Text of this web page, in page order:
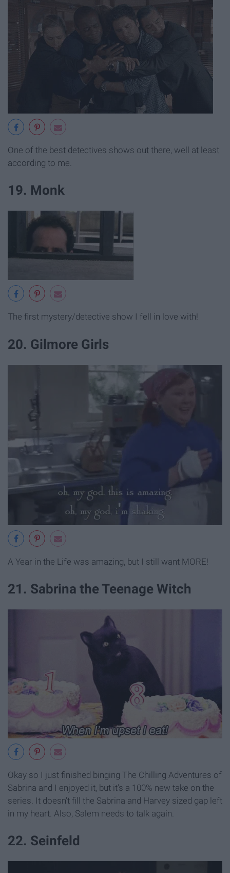
One of the best detectives shows out there, well at least
according to me.
19. Monk
The first mystery/detective show I fell in love with!
20. Gilmore Girls
A Year in the Life was amazing, but I still want MORE!
21. Sabrina the Teenage Witch
Okay so I just finished binging The Chilling Adventures of
Sabrina and I enjoyed it, but it's a 100% new take on the
series. It doesn't fill the Sabrina and Harvey sized gap left
in my heart. Also, Salem needs to talk again.
22. Seinfeld